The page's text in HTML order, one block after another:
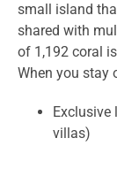
small island
shared with
of 1,192 coral
When you stay
Exclusive
villas)